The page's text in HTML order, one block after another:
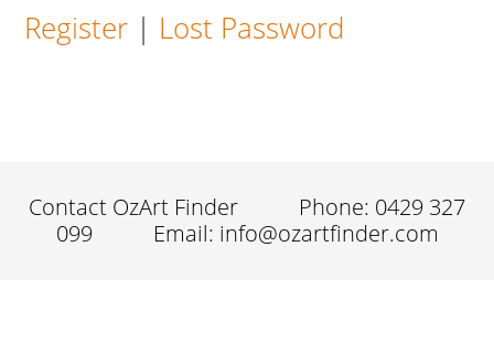
Register | Lost Password
Contact OzArt Finder
Phone: 0429 327
099
Email: info@ozartfinder.com